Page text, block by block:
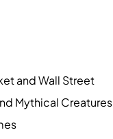
and Wall Street
Mythical Creatures